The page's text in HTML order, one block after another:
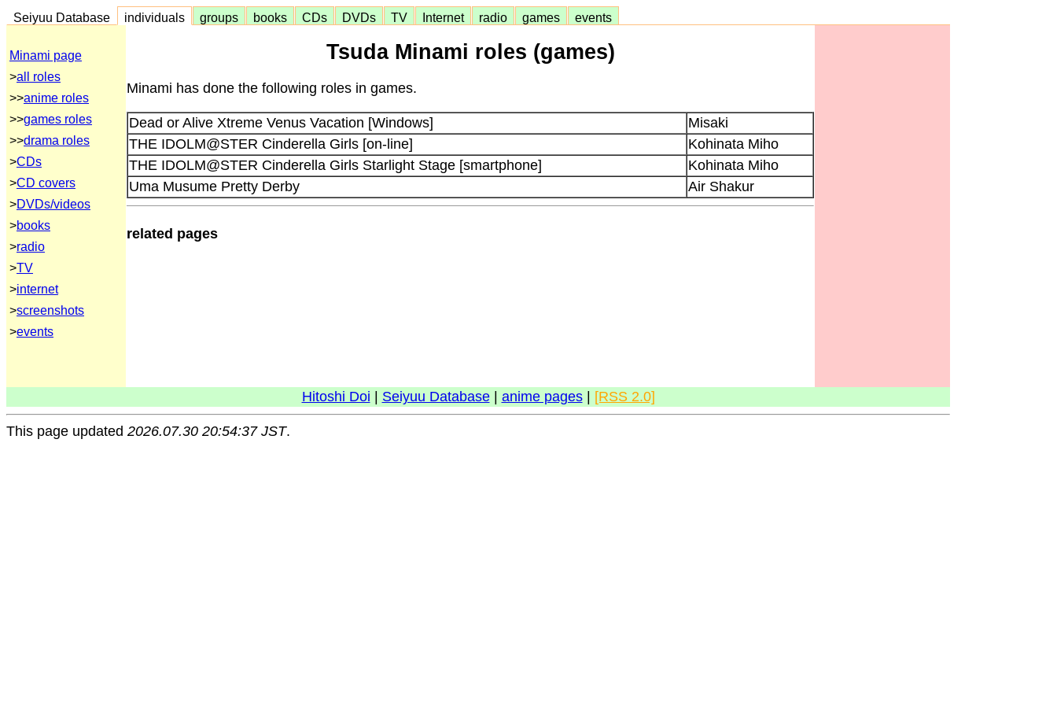
Seiyuu Database individuals groups books CDs DVDs TV Internet radio games events
Minami page
>all roles
>>anime roles
>>games roles
>>drama roles
>CDs
>CD covers
>DVDs/videos
>books
>radio
>TV
>internet
>screenshots
>events
Tsuda Minami roles (games)
Minami has done the following roles in games.
Dead or Alive Xtreme Venus Vacation [Windows]
Misaki
THE IDOLM@STER Cinderella Girls [on-line]
Kohinata Miho
THE IDOLM@STER Cinderella Girls Starlight Stage [smartphone]
Kohinata Miho
Uma Musume Pretty Derby
Air Shakur
related pages
Hitoshi Doi Seiyuu Database| anime pages| [RSS 2.0]
This page updated 2026.07.30 20:54:37 JST.